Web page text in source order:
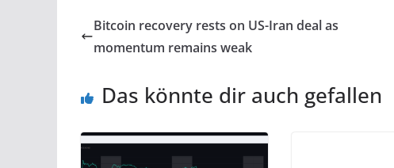
Bitcoin recovery rests on US-Iran deal as
momentum remains weak
Das könnte dir auch gefallen